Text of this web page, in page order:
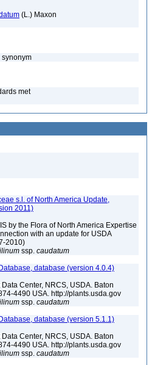
(L.) Maxon
synonym
met
s.l. of North America Update,
2011)
by the Flora of North America Expertise
with an update for USDA
2010)
ssp. caudatum
database (version 4.0.4)
Center, NRCS, USDA. Baton
4490 USA. http://plants.usda.gov
ssp. caudatum
database (version 5.1.1)
Center, NRCS, USDA. Baton
4490 USA. http://plants.usda.gov
ssp. caudatum